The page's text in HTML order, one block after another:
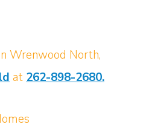
Wrenwood North,
at 262-898-2680.